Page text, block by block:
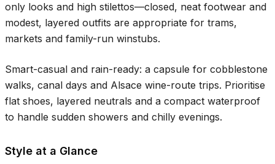
only looks and high stilettos—closed, neat footwear and
modest, layered outfits are appropriate for trams,
markets and family-run winstubs.
Smart-casual and rain-ready: a capsule for cobblestone
walks, canal days and Alsace wine-route trips. Prioritise
flat shoes, layered neutrals and a compact waterproof
to handle sudden showers and chilly evenings.
Style at a Glance